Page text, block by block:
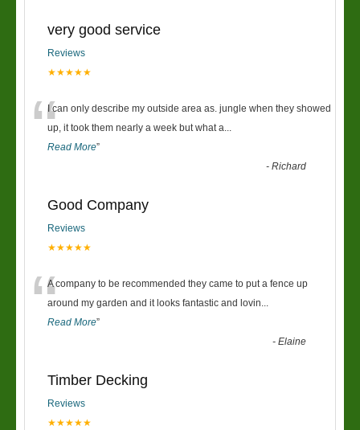
very good service
Reviews
★★★★★
“I can only describe my outside area as. jungle when they showed
up, it took them nearly a week but what a...
Read More”
-Richard
Good Company
Reviews
★★★★★
“A company to be recommended they came to put a fence up
around my garden and it looks fantastic and lovin...
Read More”
-Elaine
Timber Decking
Reviews
★★★★★